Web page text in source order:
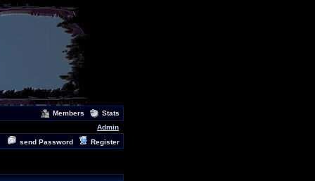
Members
Stats
Admin
send Password Register